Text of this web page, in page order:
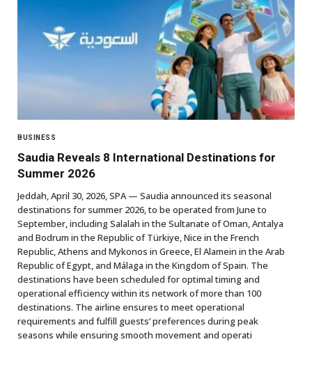
BUSINESS
Saudia Reveals 8 International Destinations for
Summer 2026
Jeddah, April 30, 2026, SPA — Saudia announced its seasonal
destinations for summer 2026, to be operated from June to
September, including Salalah in the Sultanate of Oman, Antalya
and Bodrum in the Republic of Türkiye, Nice in the French
Republic, Athens and Mykonos in Greece, El Alamein in the Arab
Republic of Egypt, and Málaga in the Kingdom of Spain. The
destinations have been scheduled for optimal timing and
operational efficiency within its network of more than 100
destinations. The airline ensures to meet operational
requirements and fulfill guests’ preferences during peak
seasons while ensuring smooth movement and operati